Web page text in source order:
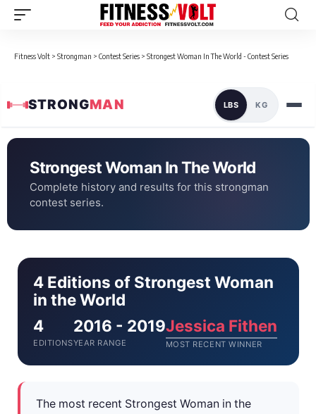
Fitness Volt > Strongman > Contest Series > Strongest Woman In The World - Contest Series
STRONGMAN LBS KG
Strongest Woman In The World
Complete history and results for this strongman
contest series.
4 Editions of Strongest Woman
in the World
4
EDITIONS
2016 - 2019
YEAR RANGE
Jessica Fithen
MOST RECENT WINNER
The most recent Strongest Woman in the